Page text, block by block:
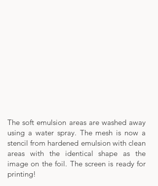
The soft emulsion areas are washed away
using a water spray. The mesh is now a
stencil from hardened emulsion with clean
areas with the identical shape as the
image on the foil. The screen is ready for
printing!